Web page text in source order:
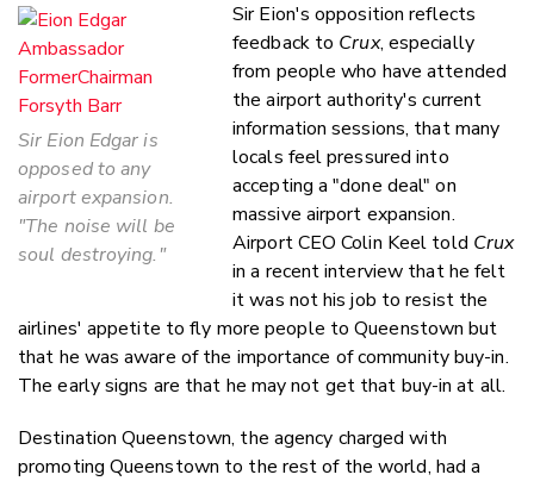
Sir Eion Edgar is
opposed to any
airport expansion.
"The noise will be
soul destroying."
Sir Eion's opposition reflects
feedback to Crux, especially
from people who have attended
the airport authority's current
information sessions, that many
locals feel pressured into
accepting a "done deal" on
massive airport expansion.
Airport CEO Colin Keel told Crux
in a recent interview that he felt
it was not his job to resist the
airlines' appetite to fly more people to Queenstown but
that he was aware of the importance of community buy-in.
The early signs are that he may not get that buy-in at all.
Destination Queenstown, the agency charged with
promoting Queenstown to the rest of the world, had a